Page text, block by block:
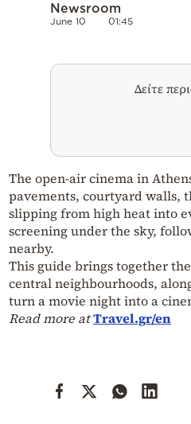
Newsroom
June 10 01:45
Δείτε
The open-air cinema in
pavements, courtyard walls,
slipping from high heat into
screening under the sky,
nearby.
This guide brings together
central neighbourhoods,
turn a movie night into a
Read more atTravel.gr/en